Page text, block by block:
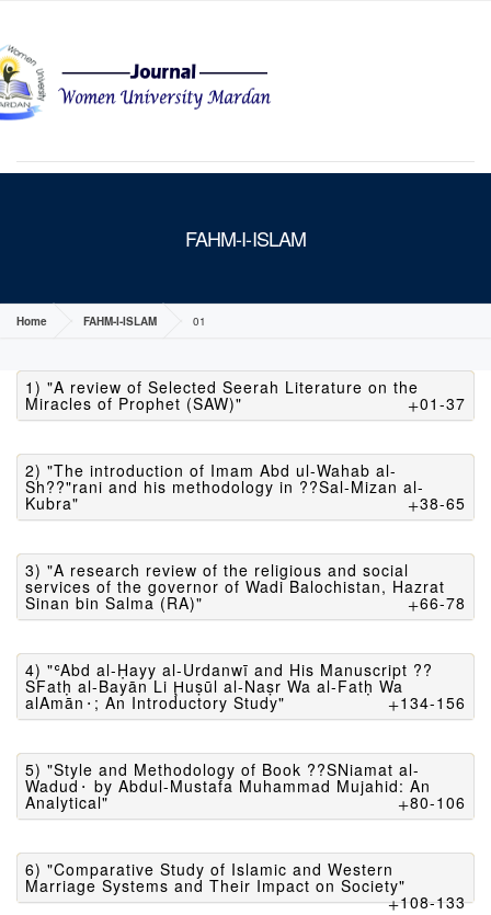
FAHM-I-ISLAM
Home FAHM-I-ISLAM 01
1) "A review of Selected Seerah Literature on the
Miracles of Prophet (SAW)" 01-37
2) "The introduction of Imam Abd ul-Wahab al-
Sh??"rani and his methodology in ??Sal-Mizan al-
Kubra" 38-65
3) "A research review of the religious and social
services of the governor of Wadi Balochistan, Hazrat
Sinan bin Salma (RA)" 66-78
4) "ʿAbd al-Ḥayy al-Urdanwī and His Manuscript ??
SFatḥ al-Bayān Li Ḩuṣūl al-Naṣr Wa al-Fatḥ Wa
alAmān⬝; An Introductory Study" 134-156
5) "Style and Methodology of Book ??SNiamat al-
Wadud⬝ by Abdul-Mustafa Muhammad Mujahid: An
Analytical" 80-106
6) "Comparative Study of Islamic and Western
Marriage Systems and Their Impact on Society"
108-133